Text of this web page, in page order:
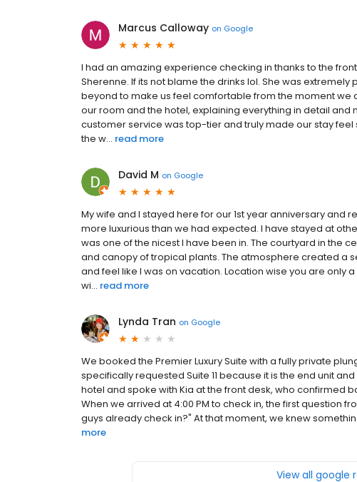
Marcus Calloway on Google
I had an amazing experience checking in thanks to the
Sherenne. If its not blame the drinks lol. She was
beyond to make us feel comfortable from the moment we
our room and the hotel, explaining everything in detail
customer service was top-tier and truly made our stay
the w... read more
David M on Google
My wife and I stayed here for our 1st year anniversary and
more luxurious than we had expected. I have stayed at
was one of the nicest I have been in. The courtyard in the
and canopy of tropical plants. The atmosphere created a
and feel like I was on vacation. Location wise you are only
wi... read more
Lynda Tran on Google
We booked the Premier Luxury Suite with a fully private
specifically requested Suite 11 because it is the end unit
hotel and spoke with Kia at the front desk, who confirmed
When we arrived at 4:00 PM to check in, the first question
guys already check in?" At that moment, we knew
more
View all google